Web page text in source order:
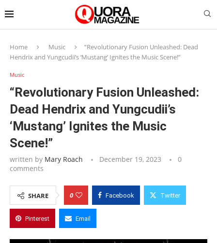
Home Music
“Revolutionary Fusion Unleashed: Dead
Hendrix and Yungcudii’s ‘Mustang’ Ignites the Music Scene!”
Music
“Revolutionary Fusion Unleashed:
Dead Hendrix and Yungcudii’s
‘Mustang’ Ignites the Music
Scene!”
written by Mary Roach December 19, 2023
0
comments
SHARE 0 Facebook Twitter
Pinterest Email